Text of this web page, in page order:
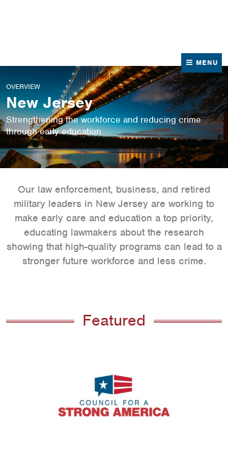
MENU
OVERVIEW
New Jersey
Strengthening the workforce and reducing crime
through early education
Our law enforcement, business, and retired
military leaders in New Jersey are working to
make early care and education a top priority,
educating lawmakers about the research
showing that high-quality programs can lead to a
stronger future workforce and less crime.
Featured